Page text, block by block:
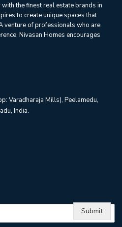
the finest real estate brands in
to create unique spaces that
venture of professionals who are
Nivasan Homes encourages
Varadharaja Mills), Peelamedu,
India.
Submit